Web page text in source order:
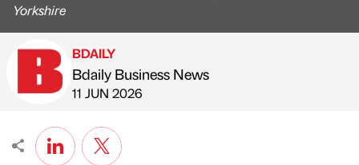
Yorkshire
Published by
BDAILY
Bdaily Business News
on
11 JUN 2026